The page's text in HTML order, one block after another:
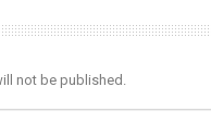
not be published.